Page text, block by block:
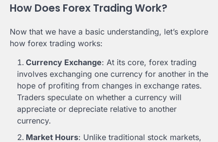
How Does Forex Trading Work?
Now that we have a basic understanding, let’s explore
how forex trading works:
Currency Exchange: At its core, forex trading
involves exchanging one currency for another in the
hope of profiting from changes in exchange rates.
Traders speculate on whether a currency will
appreciate or depreciate relative to another
currency.
Market Hours: Unlike traditional stock markets,